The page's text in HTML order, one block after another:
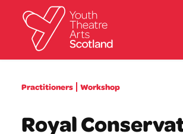
What we do
What’s on
Resources
Practitioners Workshop
Royal